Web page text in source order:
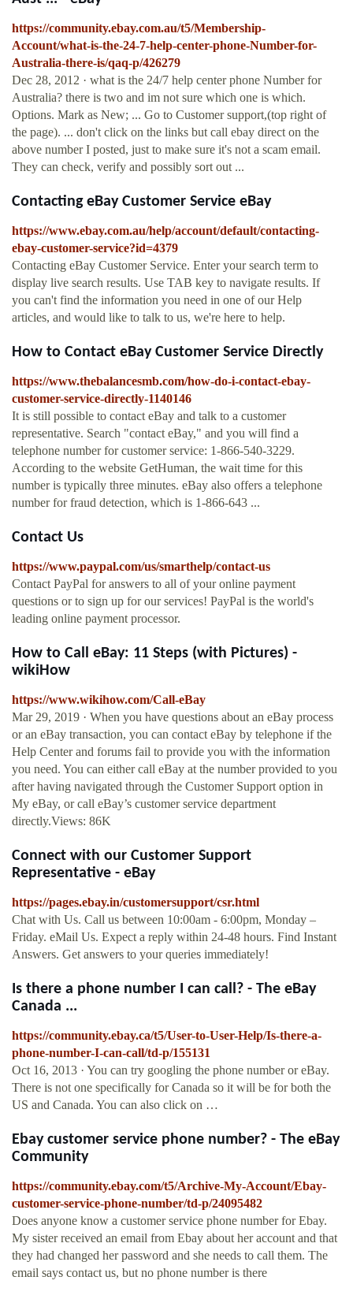
https://community.ebay.com.au/t5/Membership-
Account/what-is-the-24-7-help-center-phone-Number-for-
Australia-there-is/qaq-p/426279
Dec 28, 2012 · what is the 24/7 help center phone Number for
Australia? there is two and im not sure which one is which.
Options. Mark as New; ... Go to Customer support,(top right of
the page). ... don't click on the links but call ebay direct on the
above number I posted, just to make sure it's not a scam email.
They can check, verify and possibly sort out ...
Contacting eBay Customer Service eBay
https://www.ebay.com.au/help/account/default/contacting-
ebay-customer-service?id=4379
Contacting eBay Customer Service. Enter your search term to
display live search results. Use TAB key to navigate results. If
you can't find the information you need in one of our Help
articles, and would like to talk to us, we're here to help.
How to Contact eBay Customer Service Directly
https://www.thebalancesmb.com/how-do-i-contact-ebay-
customer-service-directly-1140146
It is still possible to contact eBay and talk to a customer
representative. Search "contact eBay," and you will find a
telephone number for customer service: 1-866-540-3229.
According to the website GetHuman, the wait time for this
number is typically three minutes. eBay also offers a telephone
number for fraud detection, which is 1-866-643 ...
Contact Us
https://www.paypal.com/us/smarthelp/contact-us
Contact PayPal for answers to all of your online payment
questions or to sign up for our services! PayPal is the world's
leading online payment processor.
How to Call eBay: 11 Steps (with Pictures) -
wikiHow
https://www.wikihow.com/Call-eBay
Mar 29, 2019 · When you have questions about an eBay process
or an eBay transaction, you can contact eBay by telephone if the
Help Center and forums fail to provide you with the information
you need. You can either call eBay at the number provided to you
after having navigated through the Customer Support option in
My eBay, or call eBay’s customer service department
directly.Views: 86K
Connect with our Customer Support
Representative - eBay
https://pages.ebay.in/customersupport/csr.html
Chat with Us. Call us between 10:00am - 6:00pm, Monday –
Friday. eMail Us. Expect a reply within 24-48 hours. Find Instant
Answers. Get answers to your queries immediately!
Is there a phone number I can call? - The eBay
Canada ...
https://community.ebay.ca/t5/User-to-User-Help/Is-there-a-
phone-number-I-can-call/td-p/155131
Oct 16, 2013 · You can try googling the phone number or eBay.
There is not one specifically for Canada so it will be for both the
US and Canada. You can also click on …
Ebay customer service phone number? - The eBay
Community
https://community.ebay.com/t5/Archive-My-Account/Ebay-
customer-service-phone-number/td-p/24095482
Does anyone know a customer service phone number for Ebay.
My sister received an email from Ebay about her account and that
they had changed her password and she needs to call them. The
email says contact us, but no phone number is there